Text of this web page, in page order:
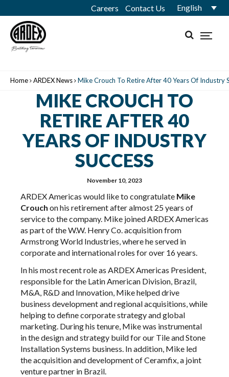
Careers Contact Us English
Home ARDEX News Mike Crouch To Retire After 40 Years Of Industry
MIKE CROUCH TO
RETIRE AFTER 40
YEARS OF INDUSTRY
SUCCESS
November 10, 2023
ARDEX Americas would like to congratulate Mike
Crouch on his retirement after almost 25 years of
service to the company. Mike joined ARDEX Americas
as part of the W.W. Henry Co. acquisition from
Armstrong World Industries, where he served in
corporate and international roles for over 16 years.
In his most recent role as ARDEX Americas President,
responsible for the Latin American Division, Brazil,
M&A, R&D and Innovation, Mike helped drive
business development and regional acquisitions, while
helping to define corporate strategy and global
marketing. During his tenure, Mike was instrumental
in the design and strategy build for our Tile and Stone
Installation Systems business. In addition, Mike led
the acquisition and development of Ceramfix, a joint
venture partner in Brazil.